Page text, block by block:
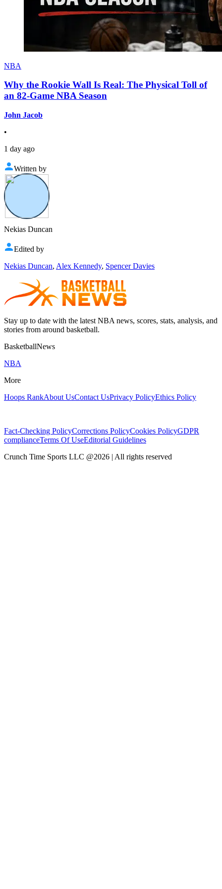
NBA
Why the Rookie Wall Is Real: The Physical Toll of
an 82-Game NBA Season
John Jacob
•
1 day ago
Written by
Nekias Duncan
Edited by
Nekias Duncan, Alex Kennedy, Spencer Davies
Stay up to date with the latest NBA news, scores, stats, analysis, and
stories from around basketball.
BasketballNews
NBA
More
Hoops RankAbout UsContact UsPrivacy PolicyEthics Policy
Fact-Checking PolicyCorrections PolicyCookies PolicyGDPR
complianceTerms Of UseEditorial Guidelines
Crunch Time Sports LLC @2026 | All rights reserved